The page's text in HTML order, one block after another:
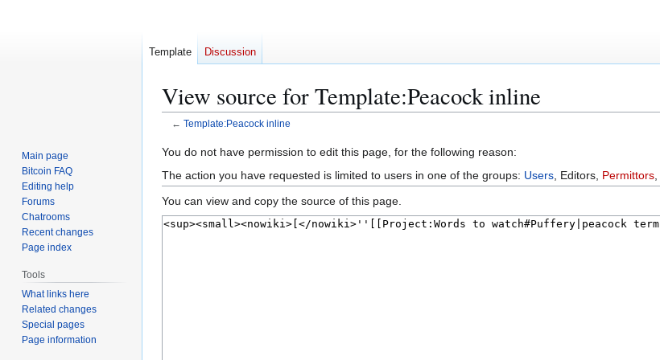
View source for Template:Peacock inline
← Template:Peacock inline
Jump
to
navigation
Jump
to
search
You do not have permission to edit this page, for the following reason:
The action you have requested is limited to users in one of the groups: Users , Editors, Permittors
You can view and copy the source of this page.
Template Discussion
Main page
Bitcoin FAQ
Editing help
Forums
Chatrooms
Recent changes
Page index
Tools
What links here
Related changes
Special pages
Page information